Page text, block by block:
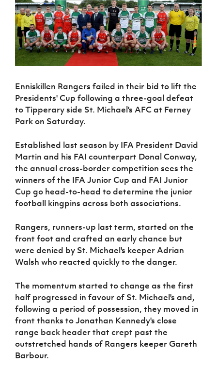
Northern
Ireland
Under 17
Men
Northern
Ireland
Women
Northern
Ireland
Northern
Ireland
Under 17
Women
Northern
Ireland
Hall of
Fame
GAWA
J JD
About JD
National
Academy
Challenge
Cup
McComb's
Coach
Travel
Intermediate
fonaCAB
Craig
Stanfield
Junior Cup
Harry
Cavan
Youth Cup
League
Northern
Ireland
Women's
Football
Association
Northern
Amateur
Football
League
Registration
Forms
women's
football
Safeguarding
Delivering
Let
Play
Schools
Programmes
Howdens
Changer
Programme
Youth
Football
Framework
Community
Cup
Clubs
Stay
Onside
Ahead
of the
Walking
Football
Young
Leaders
Programme
Fresh
Start
Sport
Programme
Referee
Futsal
H TICKETS
Subscribe
Newsletter
Irish FA five-year strategy
Find A Club
Esports
FOTM
IrishCupFinal
Women’s Euro
Enniskillen Rangers failed in their bid to lift the
Presidents' Cup following a three-goal defeat
to Tipperary side St. Michael's AFC at Ferney
Park on Saturday.
Established last season by IFA President David
Martin and his FAI counterpart Donal Conway,
the annual cross-border competition sees the
winners of the IFA Junior Cup and FAI Junior
Cup go head-to-head to determine the junior
football kingpins across both associations.
Rangers, runners-up last term, started on the
front foot and crafted an early chance but
were denied by St. Michael's keeper Adrian
Walsh who reacted quickly to the danger.
The momentum started to change as the first
half progressed in favour of St. Michael's and,
following a period of possession, they moved in
front thanks to Jonathan Kennedy's close
range back header that crept past the
outstretched hands of Rangers keeper Gareth
Barbour.